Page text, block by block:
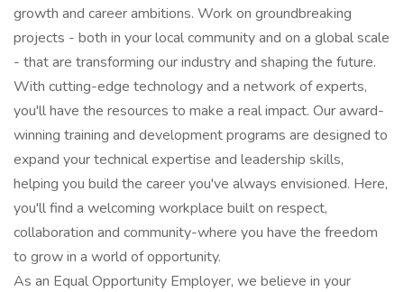
growth and career ambitions. Work on groundbreaking
projects - both in your local community and on a global scale
- that are transforming our industry and shaping the future.
With cutting-edge technology and a network of experts,
you'll have the resources to make a real impact. Our award-
winning training and development programs are designed to
expand your technical expertise and leadership skills,
helping you build the career you've always envisioned. Here,
you'll find a welcoming workplace built on respect,
collaboration and community-where you have the freedom
to grow in a world of opportunity.
As an Equal Opportunity Employer, we believe in your